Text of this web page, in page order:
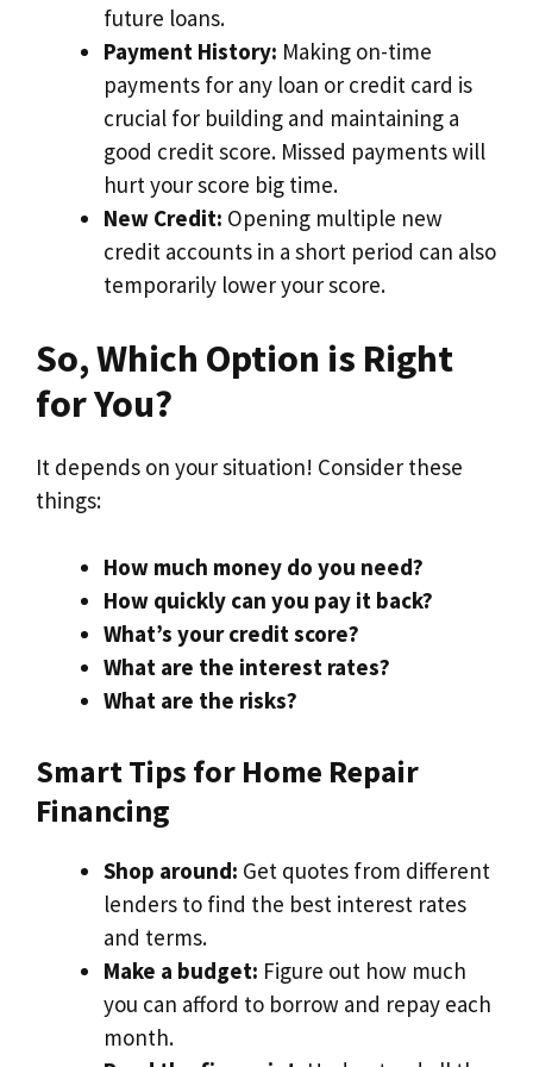
future loans.
Payment History: Making on-time
payments for any loan or credit card is
crucial for building and maintaining a
good credit score. Missed payments will
hurt your score big time.
New Credit: Opening multiple new
credit accounts in a short period can also
temporarily lower your score.
So, Which Option is Right
for You?
It depends on your situation! Consider these
things:
How much money do you need?
How quickly can you pay it back?
What’s your credit score?
What are the interest rates?
What are the risks?
Smart Tips for Home Repair
Financing
Shop around: Get quotes from different
lenders to find the best interest rates
and terms.
Make a budget: Figure out how much
you can afford to borrow and repay each
month.